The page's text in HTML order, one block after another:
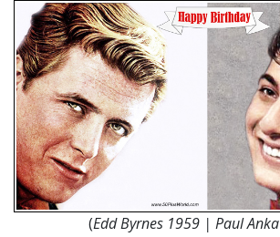
(Edd Byrnes 1959 | Paul